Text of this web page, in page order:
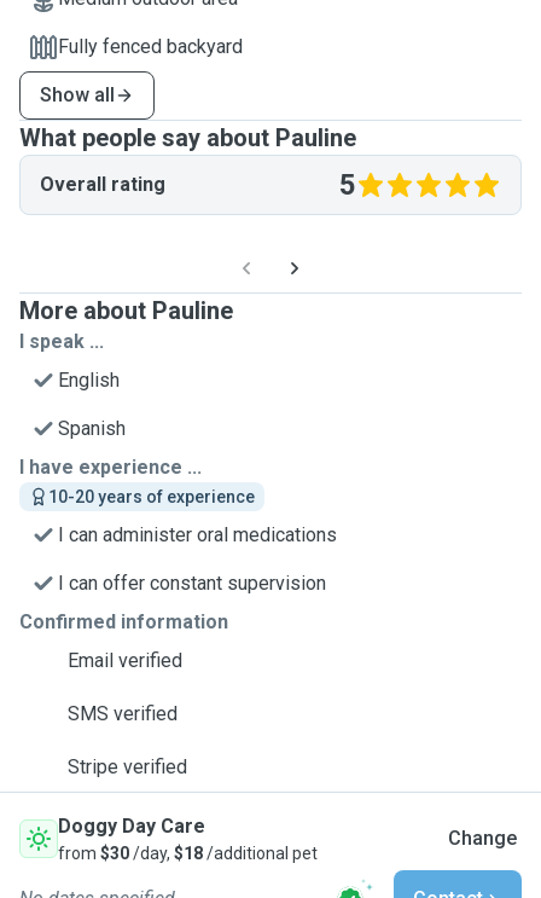
Fully fenced backyard
Show all
What people say about Pauline
Overall rating 5
More about Pauline
I speak ...
English
Spanish
I have experience ...
10-20 years of experience
I can administer oral medications
I can offer constant supervision
Confirmed information
Email verified
SMS verified
Stripe verified
Doggy Day Care
from $30/day, $18/additional pet
Change